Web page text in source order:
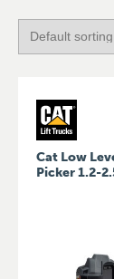
Cat Low
Picker 1.2-